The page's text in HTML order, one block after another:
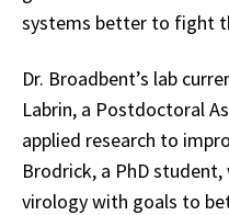
systems better to fight
Dr. Broadbent’s lab
Labrin, a Postdoctoral
applied research to
Brodrick, a PhD
virology with goals to